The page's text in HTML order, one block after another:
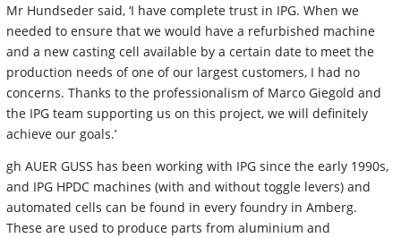
Mr Hundseder said, ‘I have complete trust in IPG. When we
needed to ensure that we would have a refurbished machine
and a new casting cell available by a certain date to meet the
production needs of one of our largest customers, I had no
concerns. Thanks to the professionalism of Marco Giegold and
the IPG team supporting us on this project, we will definitely
achieve our goals.’
gh AUER GUSS has been working with IPG since the early 1990s,
and IPG HPDC machines (with and without toggle levers) and
automated cells can be found in every foundry in Amberg.
These are used to produce parts from aluminium and